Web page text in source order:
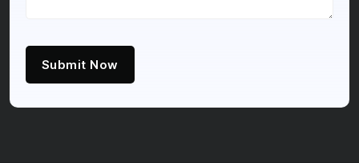
Submit Now